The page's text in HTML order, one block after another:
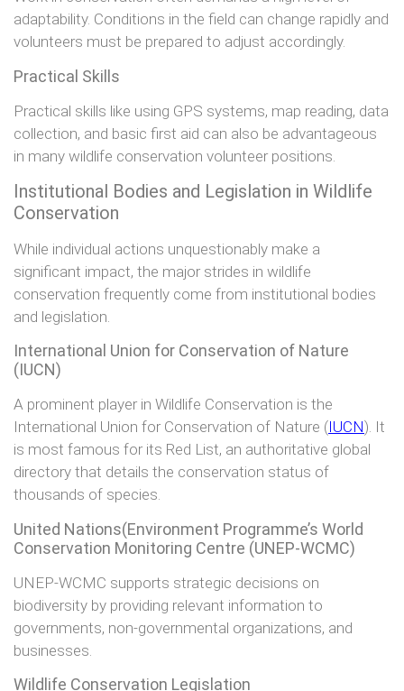
adaptability. Conditions in the field can change rapidly and
volunteers must be prepared to adjust accordingly.
Practical Skills
Practical skills like using GPS systems, map reading, data
collection, and basic first aid can also be advantageous
in many wildlife conservation volunteer positions.
Institutional Bodies and Legislation in Wildlife
Conservation
While individual actions unquestionably make a
significant impact, the major strides in wildlife
conservation frequently come from institutional bodies
and legislation.
International Union for Conservation of Nature
(IUCN)
A prominent player in Wildlife Conservation is the
International Union for Conservation of Nature (IUCN). It
is most famous for its Red List, an authoritative global
directory that details the conservation status of
thousands of species.
United Nations(Environment Programme’s World
Conservation Monitoring Centre (UNEP-WCMC)
UNEP-WCMC supports strategic decisions on
biodiversity by providing relevant information to
governments, non-governmental organizations, and
businesses.
Wildlife Conservation Legislation